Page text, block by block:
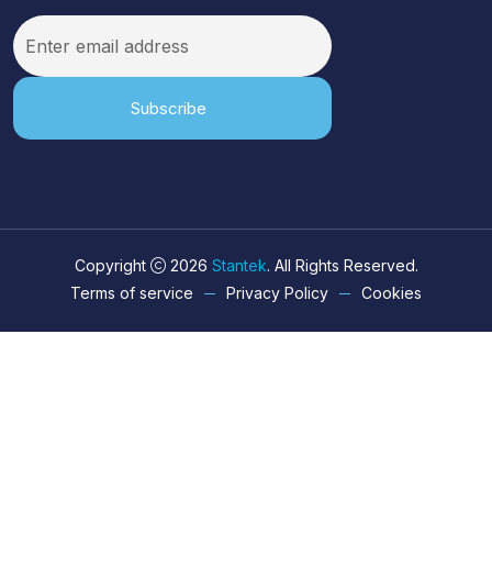
Subscribe
Copyright 2026 Stantek. All Rights Reserved.
Terms of service
Privacy Policy Cookies